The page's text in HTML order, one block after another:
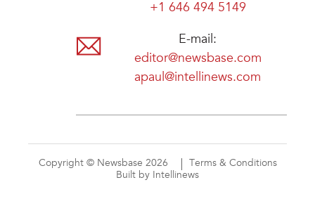
+1 646 494 5149
E-mail:
editor@newsbase.com
apaul@intellinews.com
Copyright © Newsbase 2026
Terms & Conditions
Built by Intellinews